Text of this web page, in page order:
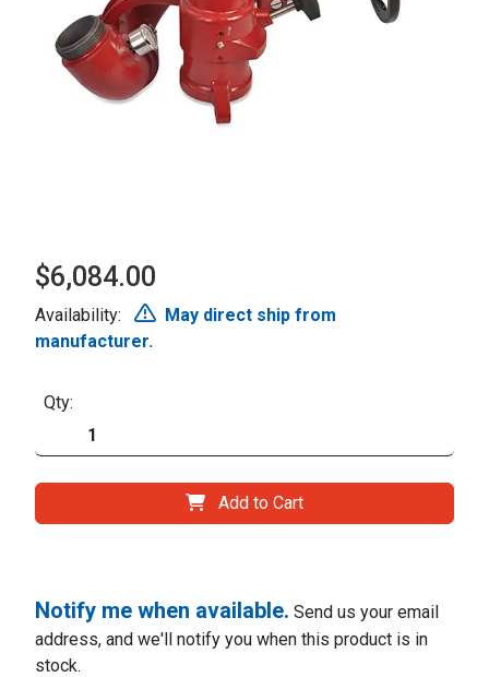
$6,084.00
Availability:
May direct ship from
manufacturer.
Qty:
Add to Cart
Notify me when available. Send us your email
address, and we'll notify you when this product is in
stock.